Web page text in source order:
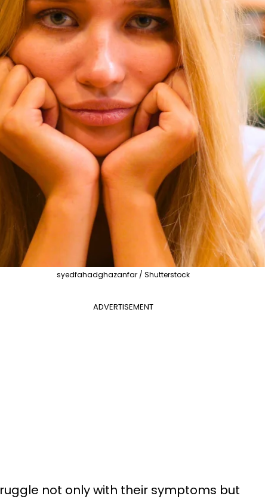
syedfahadghazanfar / Shutterstock
ADVERTISEMENT
not only with their symptoms but